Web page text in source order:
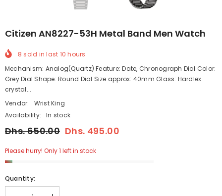
Citizen AN8227-53H Metal Band Men Watch
8 sold in last 10 hours
Mechanism: Analog(Quartz) Feature: Date, Chronograph Dial Color:
Grey Dial Shape: Round Dial Size approx: 40mm Glass: Hardlex
crystal...
Vendor:
Wrist King
Availability:
In stock
Dhs. 650.00 Dhs. 495.00
Please hurry! Only 1 left in stock
Quantity: